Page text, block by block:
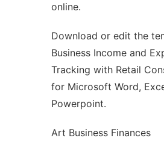
online.
Download or edit the
Business Income and
Tracking with Retail
for Microsoft Word,
Powerpoint.
Art Business Finances